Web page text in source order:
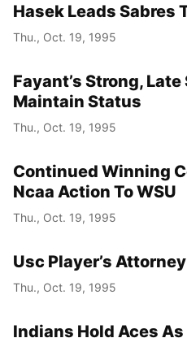
Hasek Leads Sabres
Thu., Oct. 19, 1995
Fayant’s Strong,
Maintain Status
Thu., Oct. 19, 1995
Continued Winning
Ncaa Action To WSU
Thu., Oct. 19, 1995
Usc Player’s
Thu., Oct. 19, 1995
Indians Hold Aces